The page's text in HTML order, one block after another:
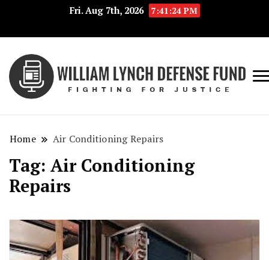
Fri. Aug 7th, 2026 7:41:24 PM
Home Air Conditioning Repairs
Tag: Air Conditioning
Repairs